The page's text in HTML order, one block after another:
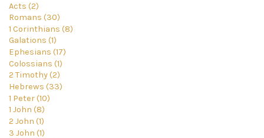
Acts (2)
Romans (30)
1 Corinthians (8)
Galations (1)
Ephesians (17)
Colossians (1)
2 Timothy (2)
Hebrews (33)
1 Peter (10)
1 John (8)
2 John (1)
3 John (1)